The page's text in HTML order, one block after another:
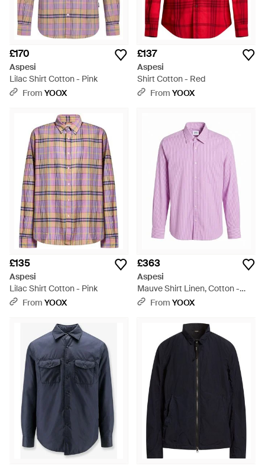
£170
Aspesi
Lilac Shirt Cotton - Pink
From YOOX
£137
Aspesi
Shirt Cotton - Red
From YOOX
£135
Aspesi
Lilac Shirt Cotton - Pink
From YOOX
£363
Aspesi
Mauve Shirt Linen, Cotton -
PurpleFrom YOOX